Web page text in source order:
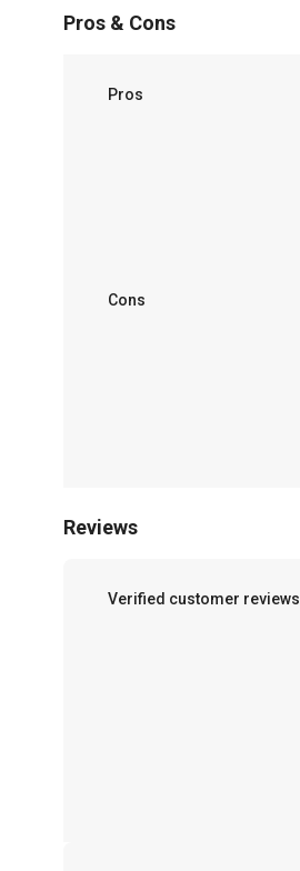
Pros & Cons
Pros
Cons
Reviews
Verified customer reviews